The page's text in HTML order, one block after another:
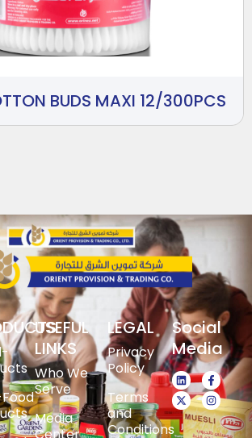
BUDS MAXI 12/300PCS
USEFUL
LINKS
Who We
Serve
Media
LEGAL
Privacy
Policy
Terms
and
Conditions
Social
Media